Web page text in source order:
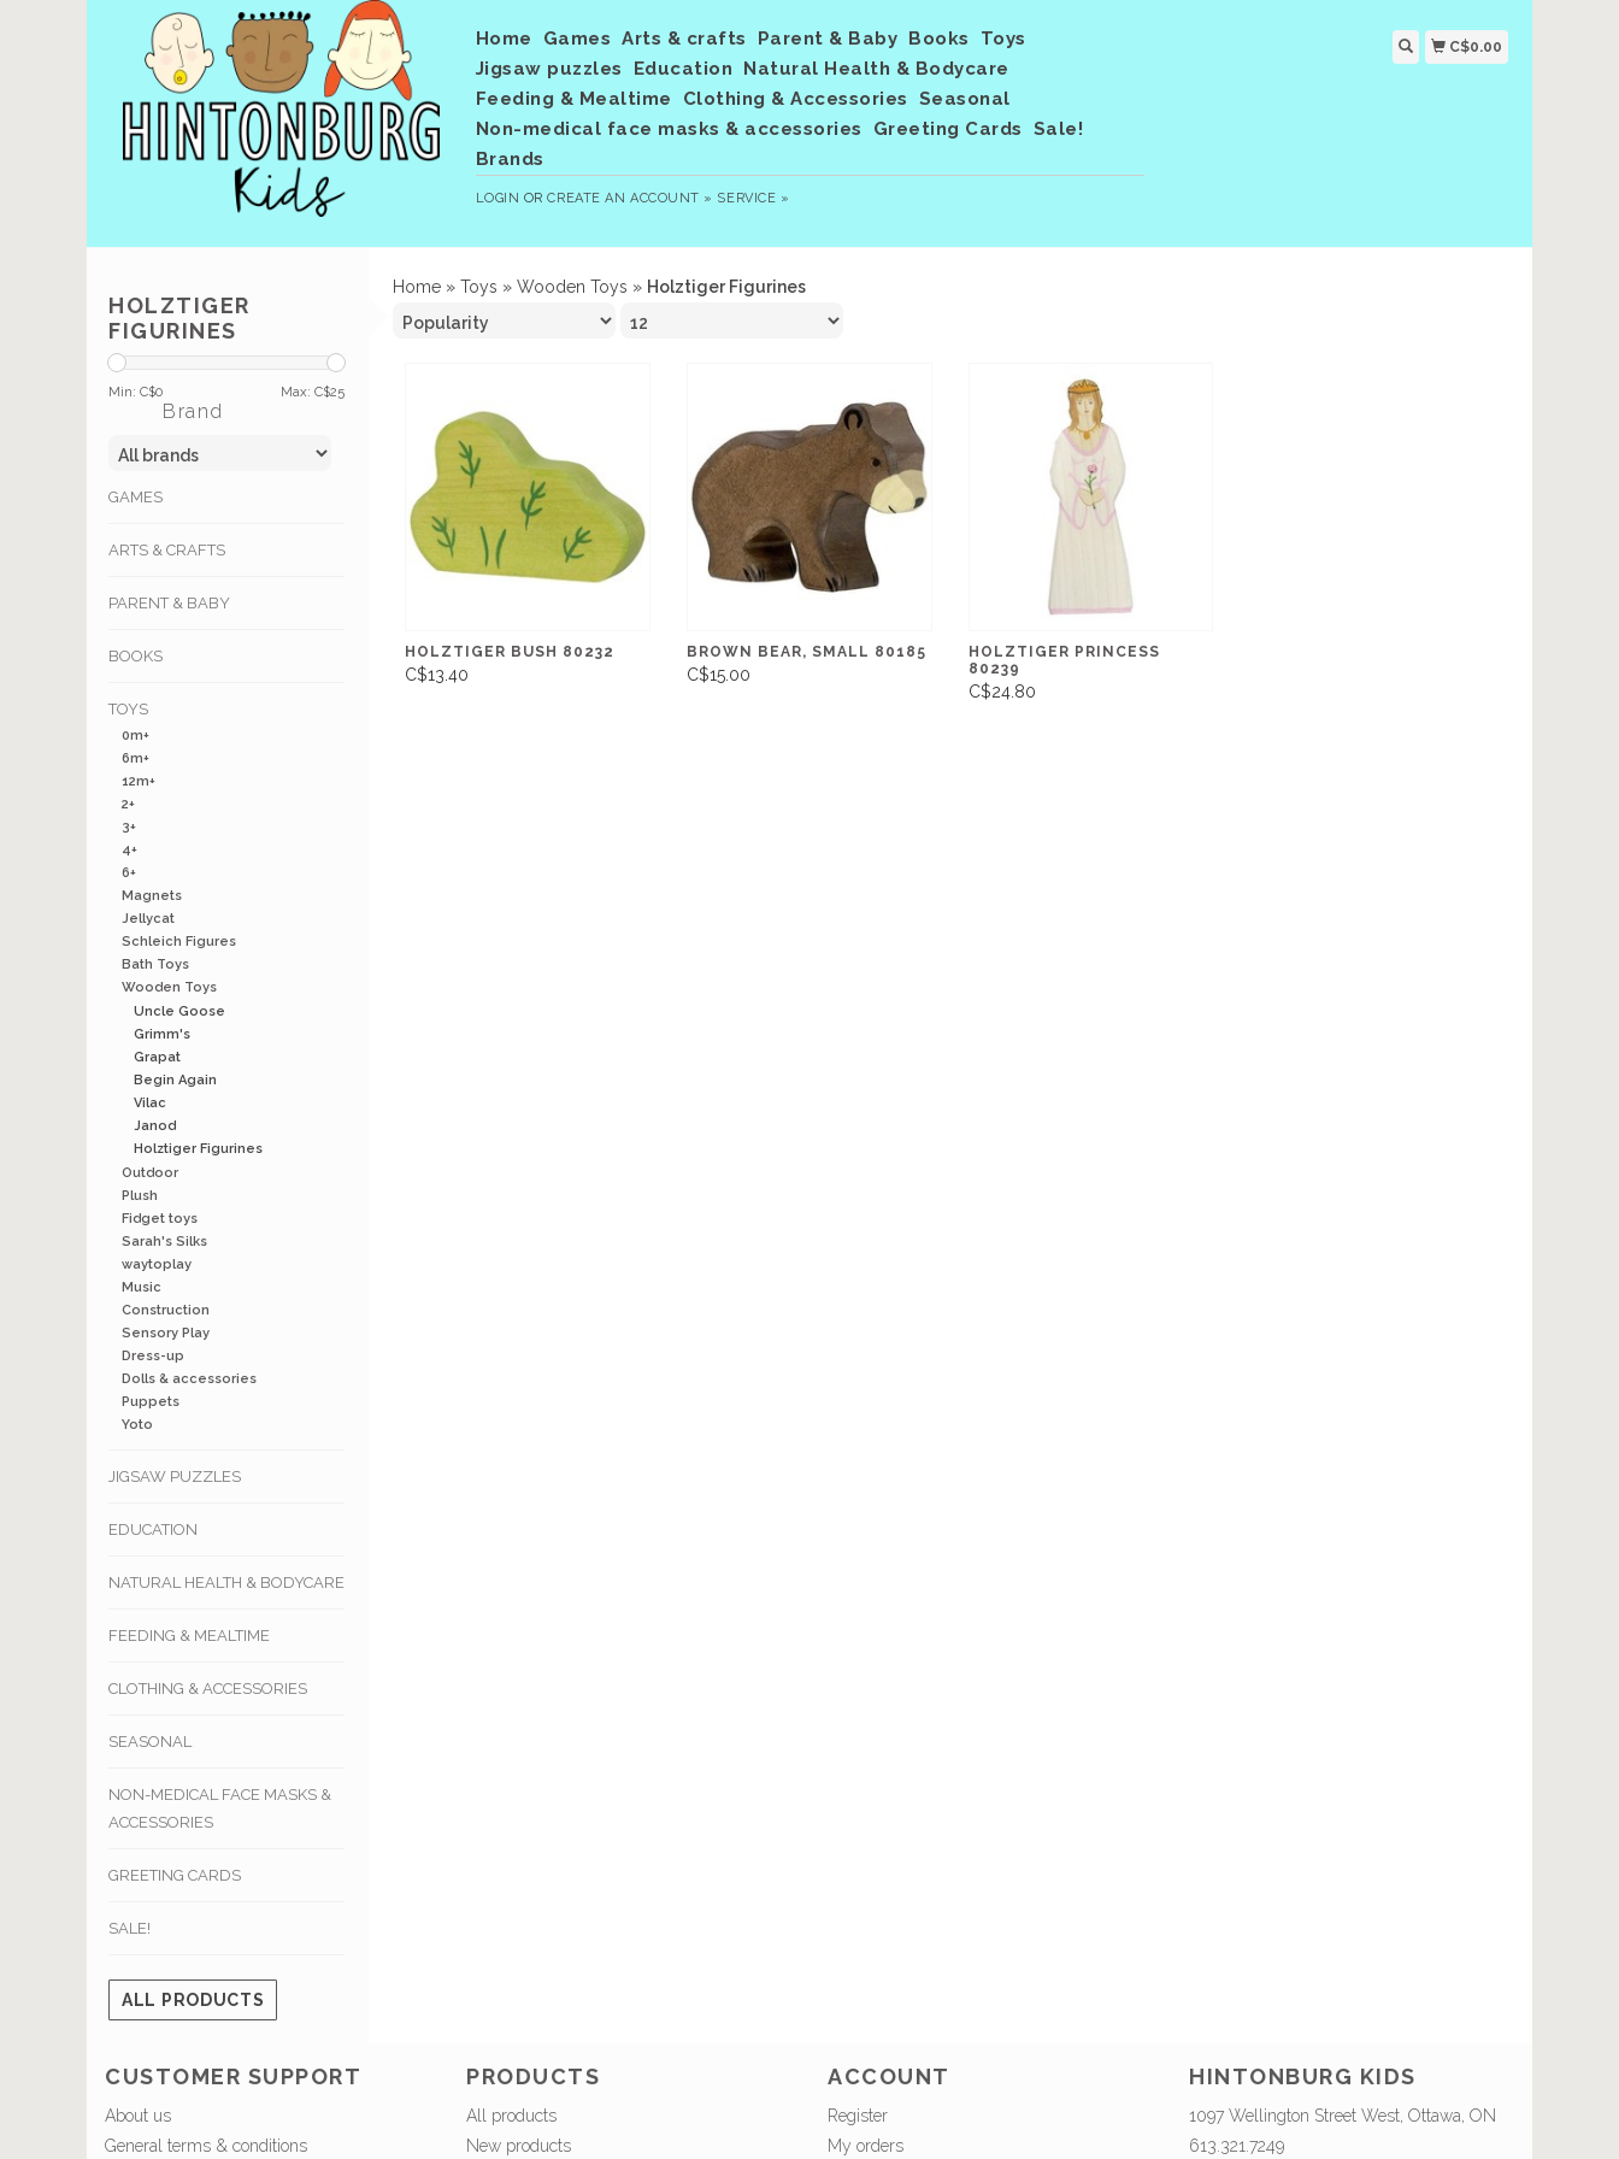
Home Games Arts & crafts Parent & Baby Books
Toys
Jigsaw puzzles
Education
Natural Health & Bodycare
Feeding & Mealtime
Clothing & Accessories
Seasonal
Non-medical face masks & accessories
Greeting Cards
Sale!
Brands
LOGIN ORCREATE AN ACCOUNT » SERVICE »
C$0.00
HOLZTIGER
FIGURINES
Min: C$0 Max: C$25
Brand
GAMES
ARTS & CRAFTS
PARENT & BABY
BOOKS
TOYS
0m+
6m+
12m+
2+
3+
4+
6+
Magnets
Jellycat
Schleich Figures
Bath Toys
Wooden Toys
Uncle Goose
Grimm's
Grapat
Begin Again
Vilac
Janod
Holztiger Figurines
Outdoor
Plush
Fidget toys
Sarah's Silks
waytoplay
Music
Construction
Sensory Play
Dress-up
Dolls & accessories
Puppets
Yoto
JIGSAW PUZZLES
EDUCATION
NATURAL HEALTH & BODYCARE
FEEDING & MEALTIME
CLOTHING & ACCESSORIES
SEASONAL
NON-MEDICAL FACE MASKS &
ACCESSORIES
GREETING CARDS
SALE!
ALL PRODUCTS
Home » Toys » Wooden Toys » Holztiger Figurines
HOLZTIGER BUSH 80232
C$13.40
BROWN BEAR, SMALL 80185
C$15.00
HOLZTIGER PRINCESS
80239
C$24.80
CUSTOMER SUPPORT
About us
General terms & conditions
PRODUCTS
All products
New products
ACCOUNT
Register
My orders
HINTONBURG KIDS
1097 Wellington Street West, Ottawa, ON
613.321.7249